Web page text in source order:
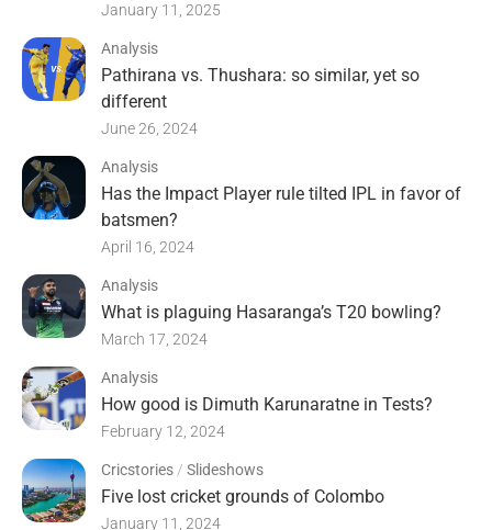
January 11, 2025
Analysis
Pathirana vs. Thushara: so similar, yet so
different
June 26, 2024
Analysis
Has the Impact Player rule tilted IPL in favor of
batsmen?
April 16, 2024
Analysis
What is plaguing Hasaranga’s T20 bowling?
March 17, 2024
Analysis
How good is Dimuth Karunaratne in Tests?
February 12, 2024
Cricstories / Slideshows
Five lost cricket grounds of Colombo
January 11, 2024